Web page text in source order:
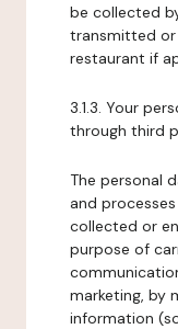
be collected
transmitted
restaurant if
3.1.3. Your
through third
The personal
and
collected or
purpose of
marketing, by
information